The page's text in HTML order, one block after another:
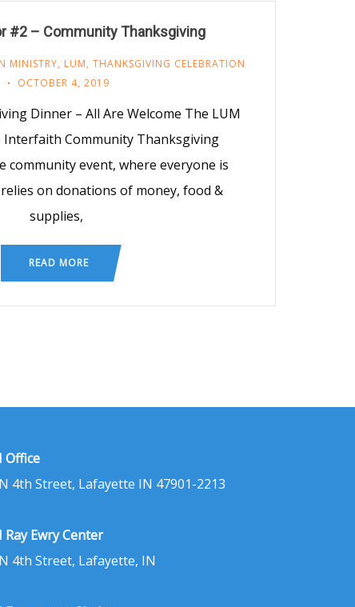
#2 – Community Thanksgiving
MINISTRY, LUM, THANKSGIVING CELEBRATION
OCTOBER 4, 2019
Dinner – All Are Welcome The LUM
Interfaith Community Thanksgiving
community event, where everyone is
on donations of money, food &
supplies,
READ MORE
Office
4th Street, Lafayette IN 47901-2213
Ray Ewry Center
4th Street, Lafayette, IN